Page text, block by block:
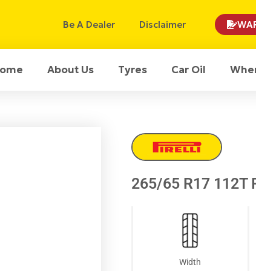
Be A Dealer Disclaimer
About Us Tyres Car Oil
265/65 R17 112T
Width